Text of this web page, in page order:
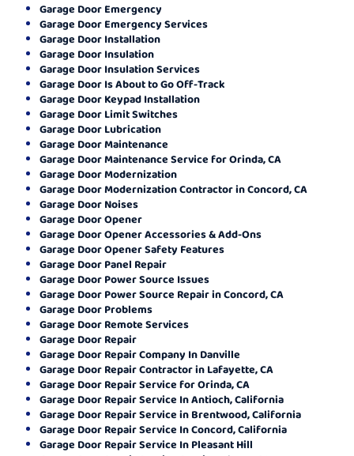
Garage Door Emergency
Garage Door Emergency Services
Garage Door Installation
Garage Door Insulation
Garage Door Insulation Services
Garage Door Is About to Go Off-Track
Garage Door Keypad Installation
Garage Door Limit Switches
Garage Door Lubrication
Garage Door Maintenance
Garage Door Maintenance Service for Orinda, CA
Garage Door Modernization
Garage Door Modernization Contractor in Concord, CA
Garage Door Noises
Garage Door Opener
Garage Door Opener Accessories & Add-Ons
Garage Door Opener Safety Features
Garage Door Panel Repair
Garage Door Power Source Issues
Garage Door Power Source Repair in Concord, CA
Garage Door Problems
Garage Door Remote Services
Garage Door Repair
Garage Door Repair Company In Danville
Garage Door Repair Contractor in Lafayette, CA
Garage Door Repair Service for Orinda, CA
Garage Door Repair Service In Antioch, California
Garage Door Repair Service in Brentwood, California
Garage Door Repair Service In Concord, California
Garage Door Repair Service In Pleasant Hill